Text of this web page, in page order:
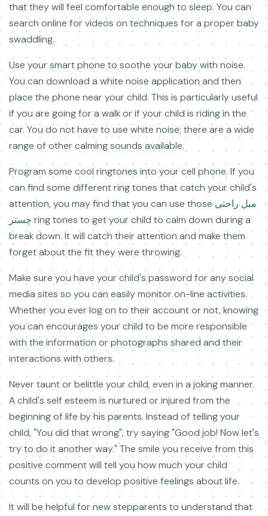
that they will feel comfortable enough to sleep. You can
search online for videos on techniques for a proper baby
swaddling.
Use your smart phone to soothe your baby with noise.
You can download a white noise application and then
place the phone near your child. This is particularly useful
if you are going for a walk or if your child is riding in the
car. You do not have to use white noise; there are a wide
range of other calming sounds available.
Program some cool ringtones into your cell phone. If you
can find some different ring tones that catch your child's
attention, you may find that you can use thoseمبل راحتی
چستر ring tones to get your child to calm down during a
break down. It will catch their attention and make them
forget about the fit they were throwing.
Make sure you have your child's password for any social
media sites so you can easily monitor on-line activities.
Whether you ever log on to their account or not, knowing
you can encourages your child to be more responsible
with the information or photographs shared and their
interactions with others.
Never taunt or belittle your child, even in a joking manner.
A child's self esteem is nurtured or injured from the
beginning of life by his parents. Instead of telling your
child, "You did that wrong", try saying "Good job! Now let's
try to do it another way." The smile you receive from this
positive comment will tell you how much your child
counts on you to develop positive feelings about life.
It will be helpful for new stepparents to understand that